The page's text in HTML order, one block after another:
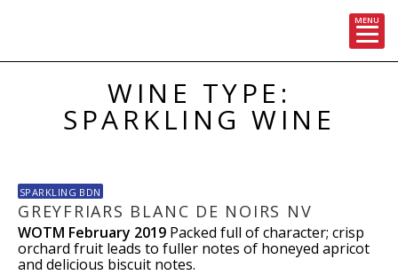
MENU
WINE TYPE:
SPARKLING WINE
SPARKLING BDN
GREYFRIARS BLANC DE NOIRS NV
WOTM February 2019 Packed full of character; crisp
orchard fruit leads to fuller notes of honeyed apricot
and delicious biscuit notes.